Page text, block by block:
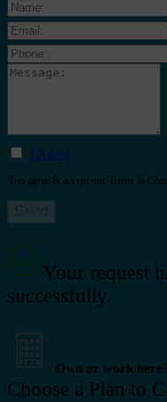
I Agree
You agree & accept our Terms &
Your request
successfully.
Own or work here?
Choose a Plan to